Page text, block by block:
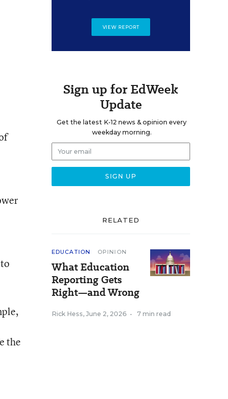
the
VIEW REPORT
Sign up for EdWeek
Update
Get the latest K-12 news & opinion every
weekday morning.
RELATED
EDUCATION OPINION
What Education
Reporting Gets
Right—and Wrong
Rick Hess, June 2, 2026 • 7 min read